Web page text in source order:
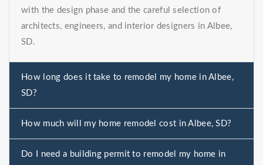
with the design phase and the careful selection of
architects, engineers, and interior designers in Albee,
SD.
How long does it take to remodel my home in Albee,
SD?
How much will my home remodel cost in Albee, SD?
Do I need a building permit to remodel my home in